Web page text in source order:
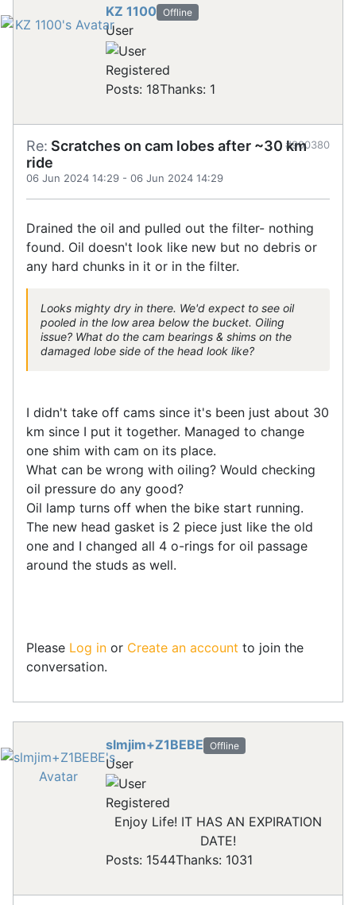
KZ 1100 Offline
User
Registered
Posts: 18Thanks: 1
Re: Scratches on cam lobes after ~30 km
ride
06 Jun 2024 14:29 - 06 Jun 2024 14:29
#900380
Drained the oil and pulled out the filter- nothing
found. Oil doesn't look like new but no debris or
any hard chunks in it or in the filter.
Looks mighty dry in there. We'd expect to see oil
pooled in the low area below the bucket. Oiling
issue? What do the cam bearings & shims on the
damaged lobe side of the head look like?
I didn't take off cams since it's been just about 30
km since I put it together. Managed to change
one shim with cam on its place.
What can be wrong with oiling? Would checking
oil pressure do any good?
Oil lamp turns off when the bike start running.
The new head gasket is 2 piece just like the old
one and I changed all 4 o-rings for oil passage
around the studs as well.
Please Log in or Create an account to join the
conversation.
slmjim+Z1BEBE Offline
User
Registered
Enjoy Life! IT HAS AN EXPIRATION
DATE!
Posts: 1544Thanks: 1031